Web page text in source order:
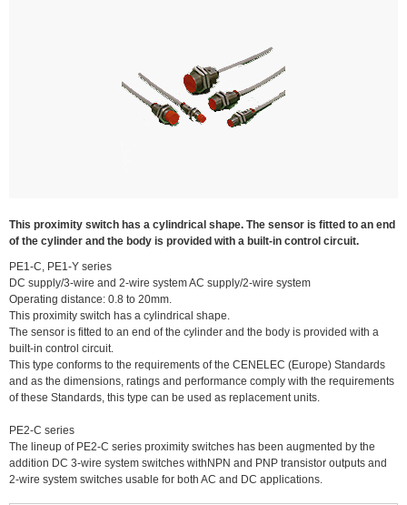
This proximity switch has a cylindrical shape. The sensor is fitted to an end
of the cylinder and the body is provided with a built-in control circuit.
PE1-C, PE1-Y series
DC supply/3-wire and 2-wire system AC supply/2-wire system
Operating distance: 0.8 to 20mm.
This proximity switch has a cylindrical shape.
The sensor is fitted to an end of the cylinder and the body is provided with a
built-in control circuit.
This type conforms to the requirements of the CENELEC (Europe) Standards
and as the dimensions, ratings and performance comply with the requirements
of these Standards, this type can be used as replacement units.
PE2-C series
The lineup of PE2-C series proximity switches has been augmented by the
addition DC 3-wire system switches withNPN and PNP transistor outputs and
2-wire system switches usable for both AC and DC applications.